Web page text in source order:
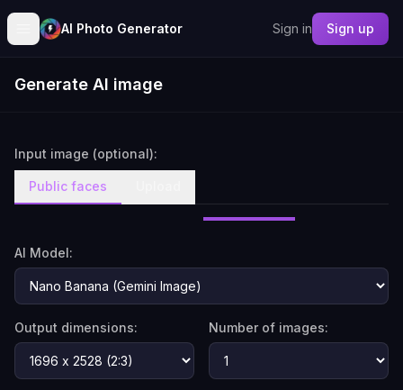
AI Photo Generator Sign in Sign up
Generate AI image
Input image (optional):
Public faces
AI Model:
Output dimensions: Number of images: